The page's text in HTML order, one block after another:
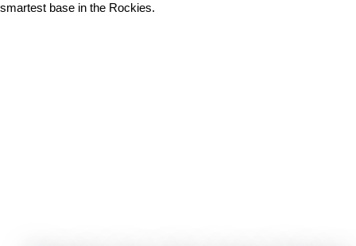
smartest base in the Rockies.